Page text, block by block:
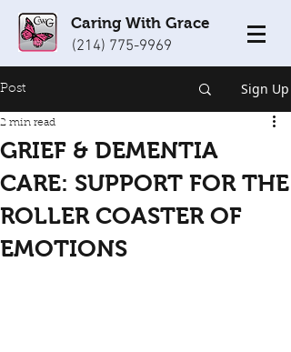
Caring With Grace
(214) 775-9969
Post Sign Up
GRIEF & DEMENTIA
CARE: SUPPORT FOR THE
ROLLER COASTER OF
EMOTIONS
2 min read